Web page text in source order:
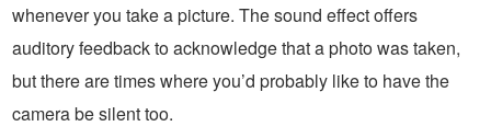
whenever you take a picture. The sound effect offers
auditory feedback to acknowledge that a photo was taken,
but there are times where you’d probably like to have the
camera be silent too.